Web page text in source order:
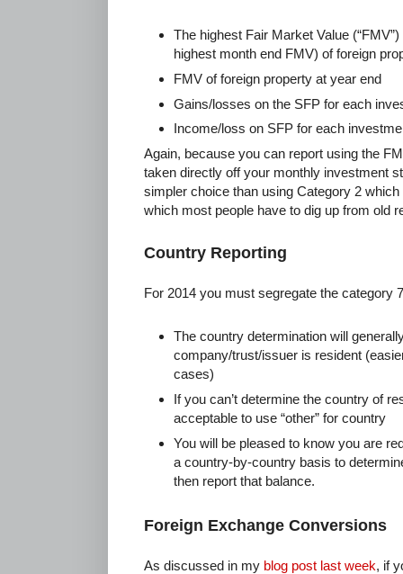
The highest Fair Market Value
highest month end FMV) of foreign
FMV of foreign property at year end
Gains/losses on the SFP for each
Income/loss on SFP for each
Again, because you can report using the
taken directly off your monthly investment
simpler choice than using Category 2
which most people have to dig up from old
Country Reporting
For 2014 you must segregate the category
The country determination will
company/trust/issuer is resident
cases)
If you can’t determine the country of
acceptable to use “other” for country
You will be pleased to know you are
a country-by-country basis to
then report that balance.
Foreign Exchange Conversions
As discussed in my blog post last week, if